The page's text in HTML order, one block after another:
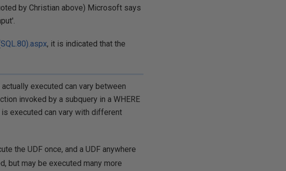
by Christian above) Microsoft says
, it is indicated that the
executed can vary between
invoked by a subquery in a WHERE
executed can vary with different
the UDF once, and a UDF anywhere
but may be executed many more